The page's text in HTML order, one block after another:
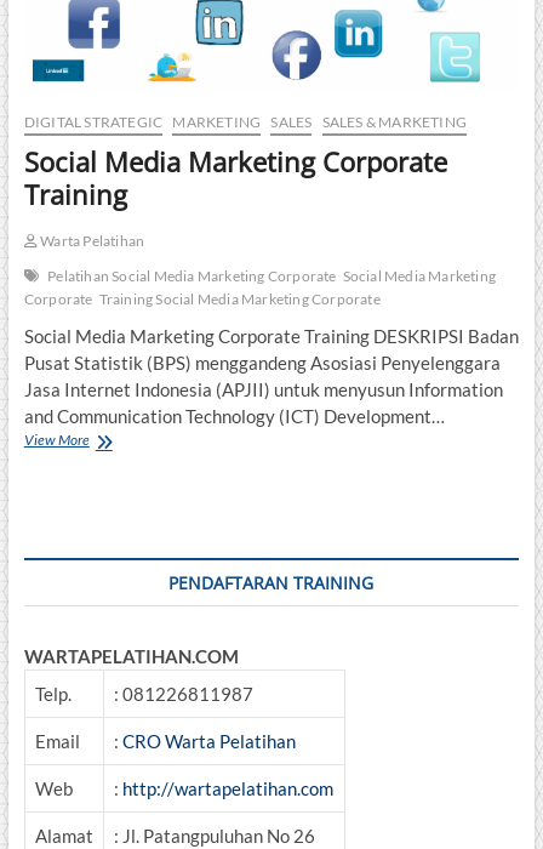
DIGITAL STRATEGIC MARKETING SALES SALES & MARKETING
Social Media Marketing Corporate
Training
Warta Pelatihan
Pelatihan Social Media Marketing Corporate Social Media Marketing
Corporate Training Social Media Marketing Corporate
Social Media Marketing Corporate Training DESKRIPSI Badan
Pusat Statistik (BPS) menggandeng Asosiasi Penyelenggara
Jasa Internet Indonesia (APJII) untuk menyusun Information
and Communication Technology (ICT) Development…
View MoreSocial
PENDAFTARAN TRAINING
WARTAPELATIHAN.COM
Telp.
: 081226811987
Email : CRO Warta Pelatihan
Web : http://wartapelatihan.com
Alamat
: Jl. Patangpuluhan No 26